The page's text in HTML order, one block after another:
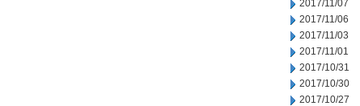
2017/11/07
2017/11/06
2017/11/03
2017/11/01
2017/10/31
2017/10/30
2017/10/27